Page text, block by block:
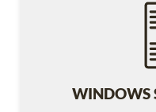
WINDOWS